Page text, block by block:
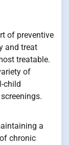
of preventive
and treat
treatable.
of
child
a
chronic